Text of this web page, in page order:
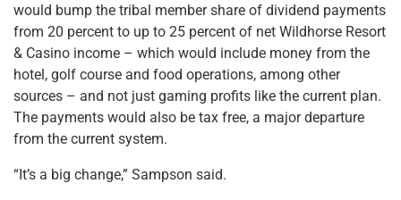
would bump the tribal member share of dividend payments
from 20 percent to up to 25 percent of net Wildhorse Resort
& Casino income – which would include money from the
hotel, golf course and food operations, among other
sources – and not just gaming profits like the current plan.
The payments would also be tax free, a major departure
from the current system.
“It’s a big change,” Sampson said.